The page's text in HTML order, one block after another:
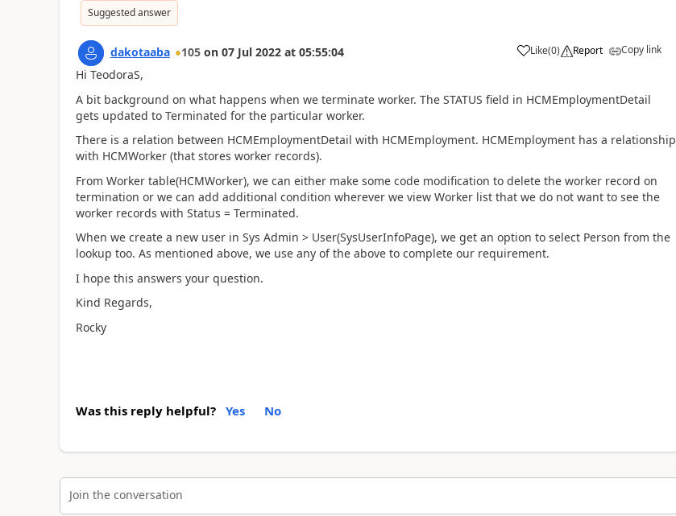
Suggested answer
dakotaaba 105 on 07 Jul 2022 at 05:55:04 Like(0) Report Copy link
Hi TeodoraS,
A bit background on what happens when we terminate worker. The STATUS field in HCMEmploymentDetail
gets updated to Terminated for the particular worker.
There is a relation between HCMEmploymentDetail with HCMEmployment. HCMEmployment has a relationship
with HCMWorker (that stores worker records).
From Worker table(HCMWorker), we can either make some code modification to delete the worker record on
termination or we can add additional condition wherever we view Worker list that we do not want to see the
worker records with Status = Terminated.
When we create a new user in Sys Admin > User(SysUserInfoPage), we get an option to select Person from the
lookup too. As mentioned above, we use any of the above to complete our requirement.
I hope this answers your question.
Kind Regards,
Rocky
Was this reply helpful? Yes No
Join the conversation